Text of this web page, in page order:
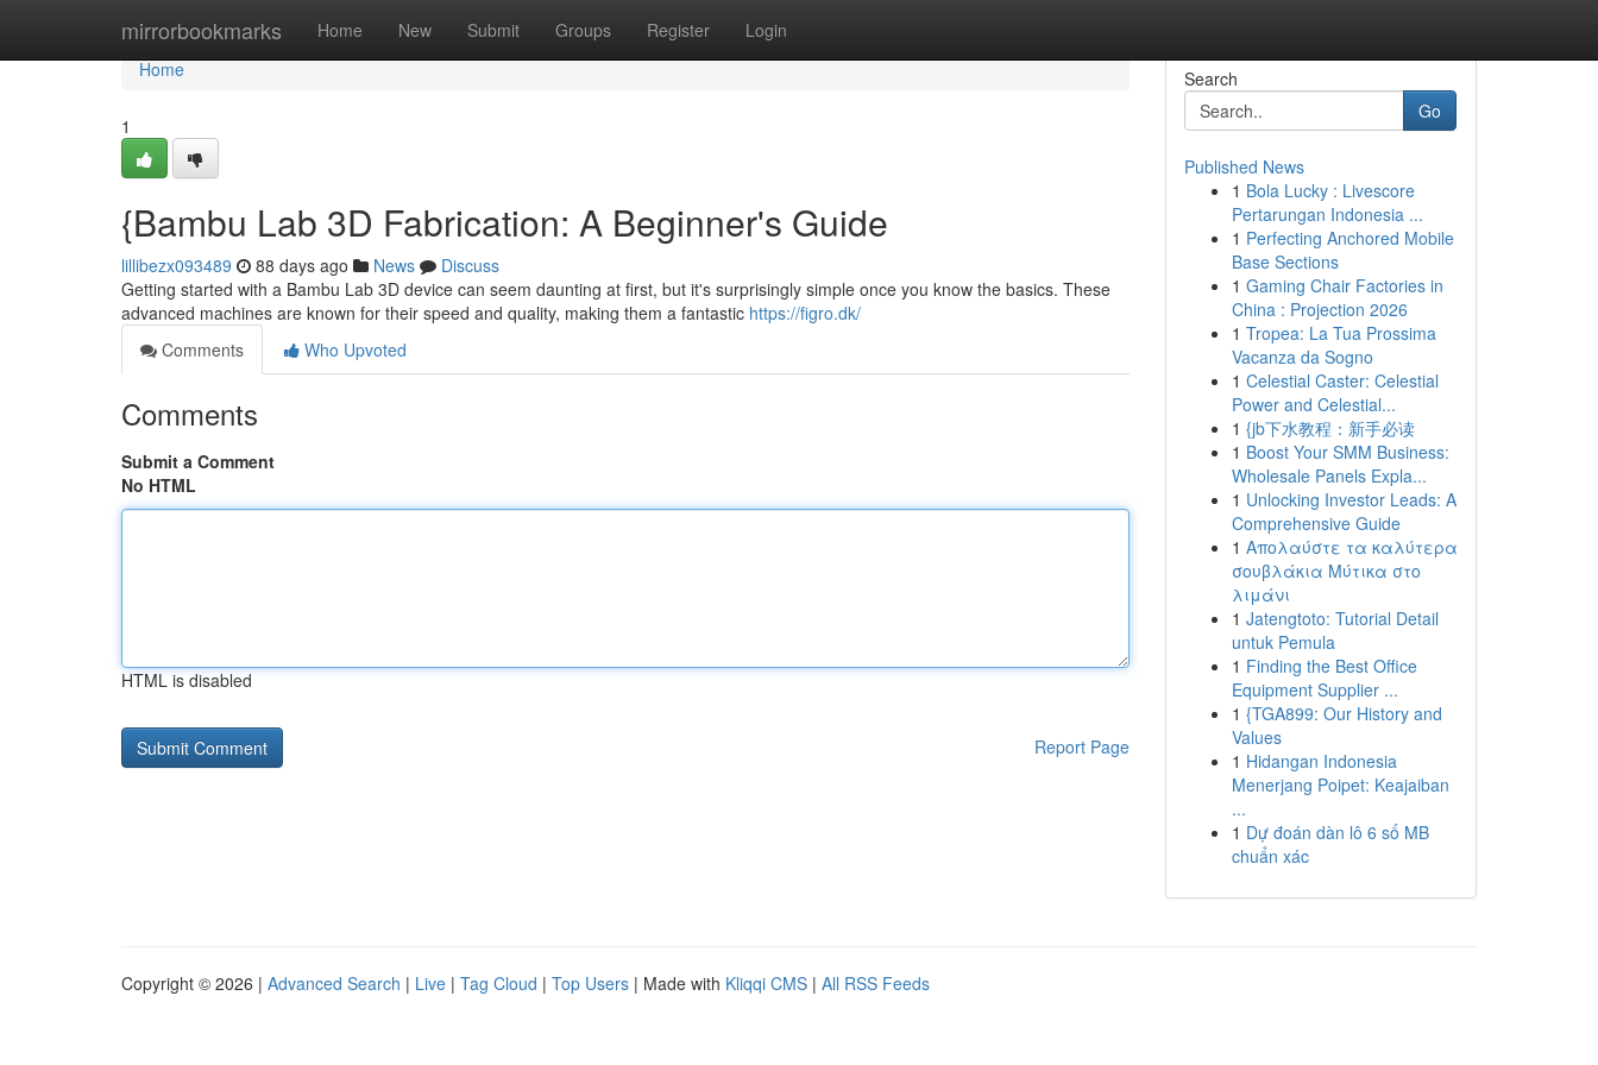
mirrorbookmarks Home New Submit Groups Register Login
Home
Home
1
{Bambu Lab 3D Fabrication: A Beginner's Guide
lillibezx093489 88 days ago News
Discuss
Getting started with a Bambu Lab 3D device can seem daunting at first, but it's surprisingly simple once you know the basics. These
advanced machines are known for their speed and quality, making them a fantastic https://figro.dk/
Comments
Who Upvoted
Comments
Submit a Comment
No HTML
HTML is disabled
Report Page
Search
Go
Published News
1 Bola Lucky : Livescore
Pertarungan Indonesia ...
1 Perfecting Anchored Mobile
Base Sections
1 Gaming Chair Factories in
China : Projection 2026
1 Tropea: La Tua Prossima
Vacanza da Sogno
1 Celestial Caster: Celestial
Power and Celestial...
1 {jb下水教程：新手必读
1 Boost Your SMM Business:
Wholesale Panels Expla...
1 Unlocking Investor Leads: A
Comprehensive Guide
1 Απολαύστε τα καλύτερα
σουβλάκια Μύτικα στο
λιμάνι
1 Jatengtoto: Tutorial Detail
untuk Pemula
1 Finding the Best Office
Equipment Supplier ...
1 {TGA899: Our History and
Values
1 Hidangan Indonesia
Menerjang Poipet: Keajaiban
...
1 Dự đoán dàn lô 6 số MB
chuẩn xác
Copyright © 2026 | Advanced Search | Live | Tag Cloud | Top Users | Made with Kliqqi CMS | All RSS Feeds